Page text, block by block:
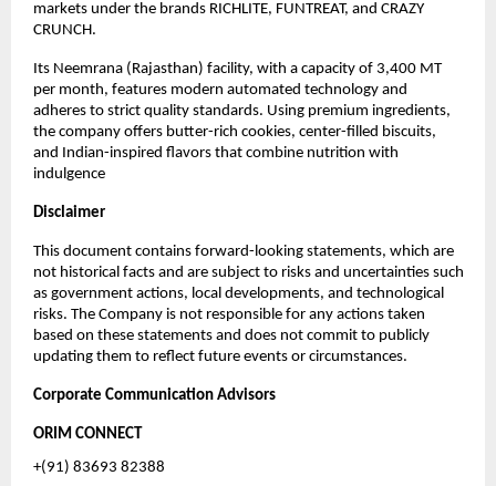
markets under the brands RICHLITE, FUNTREAT, and CRAZY
CRUNCH.
Its Neemrana (Rajasthan) facility, with a capacity of 3,400 MT
per month, features modern automated technology and
adheres to strict quality standards. Using premium ingredients,
the company offers butter-rich cookies, center-filled biscuits,
and Indian-inspired flavors that combine nutrition with
indulgence
Disclaimer
This document contains forward-looking statements, which are
not historical facts and are subject to risks and uncertainties such
as government actions, local developments, and technological
risks. The Company is not responsible for any actions taken
based on these statements and does not commit to publicly
updating them to reflect future events or circumstances.
Corporate Communication Advisors
ORIM CONNECT
+(91) 83693 82388